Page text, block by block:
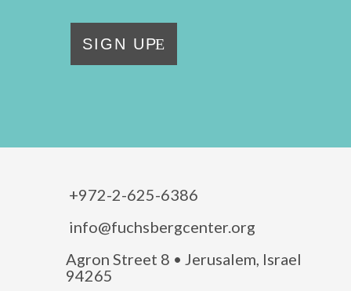
SIGN UP
+972-2-625-6386
info@fuchsbergcenter.org
Agron Street 8 • Jerusalem, Israel
94265